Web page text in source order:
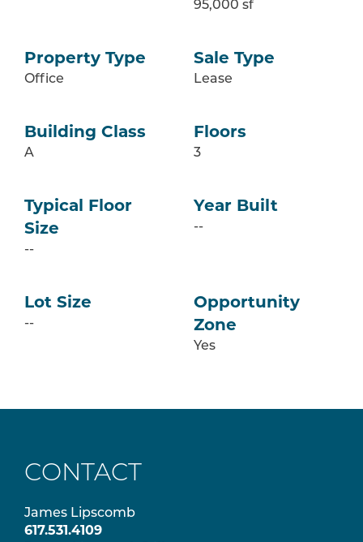
95,000 sf
Property Type
Office
Sale Type
Lease
Building Class
A
Floors
3
Typical Floor
Size
--
Year Built
--
Lot Size
--
Opportunity
Zone
Yes
CONTACT
James Lipscomb
617.531.4109